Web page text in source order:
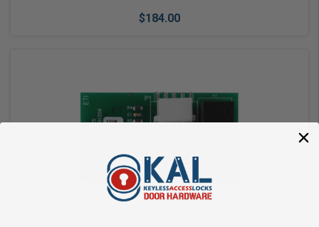
$184.00
Add to Cart